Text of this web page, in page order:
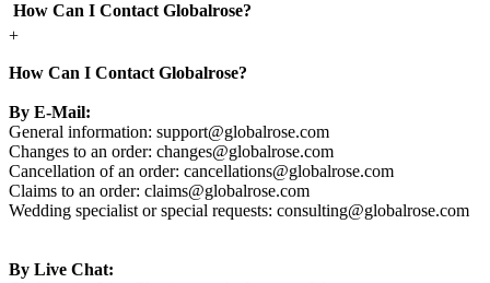
How Can I Contact Globalrose?
+
How Can I Contact Globalrose?
By E-Mail:
General information: support@globalrose.com
Changes to an order: changes@globalrose.com
Cancellation of an order: cancellations@globalrose.com
Claims to an order: claims@globalrose.com
Wedding specialist or special requests: consulting@globalrose.com
By Live Chat: